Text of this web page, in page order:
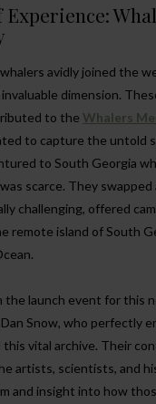
Experience:
avidly joined the
dimension.
to the Whalers
to capture the untold
to South Georgia
scarce. They
challenging, offered
remote island of South
the launch event for this
Snow, who perfectly
vital archive. Their
artists, scientists, and
and insight into how